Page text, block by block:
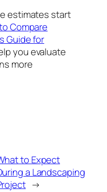
estimates start
Compare
Guide for
you evaluate
more
to Expect
a Landscaping
→